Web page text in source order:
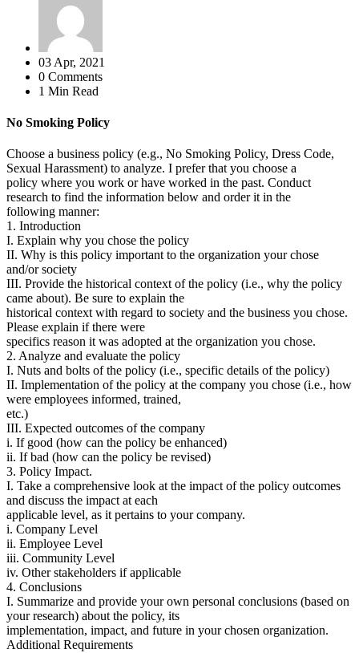
03 Apr, 2021
0 Comments
1 Min Read
No Smoking Policy
Choose a business policy (e.g., No Smoking Policy, Dress Code,
Sexual Harassment) to analyze. I prefer that you choose a
policy where you work or have worked in the past. Conduct
research to find the information below and order it in the
following manner:
1. Introduction
I. Explain why you chose the policy
II. Why is this policy important to the organization your chose
and/or society
III. Provide the historical context of the policy (i.e., why the policy
came about). Be sure to explain the
historical context with regard to society and the business you chose.
Please explain if there were
specifics reason it was adopted at the organization you chose.
2. Analyze and evaluate the policy
I. Nuts and bolts of the policy (i.e., specific details of the policy)
II. Implementation of the policy at the company you chose (i.e., how
were employees informed, trained,
etc.)
III. Expected outcomes of the company
i. If good (how can the policy be enhanced)
ii. If bad (how can the policy be revised)
3. Policy Impact.
I. Take a comprehensive look at the impact of the policy outcomes
and discuss the impact at each
applicable level, as it pertains to your company.
i. Company Level
ii. Employee Level
iii. Community Level
iv. Other stakeholders if applicable
4. Conclusions
I. Summarize and provide your own personal conclusions (based on
your research) about the policy, its
implementation, impact, and future in your chosen organization.
Additional Requirements